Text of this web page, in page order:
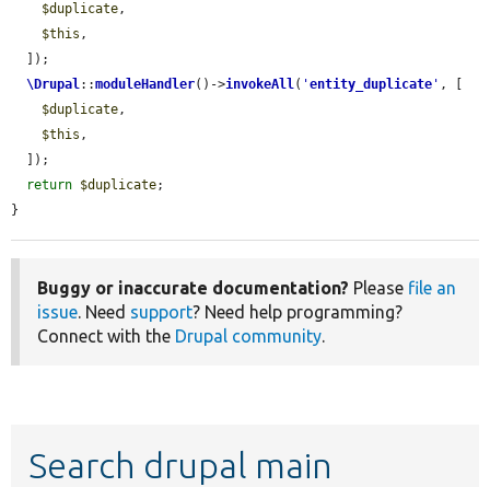
$duplicate,
$this ,
\Drupal::moduleHandler()->invokeAll( 'entity_duplicate ' , [
$duplicate,
$this ,
return $duplicate;
}
Buggy or inaccurate documentation? Please file an
issue. Need support? Need help programming?
Connect with the Drupal community.
Search drupal main